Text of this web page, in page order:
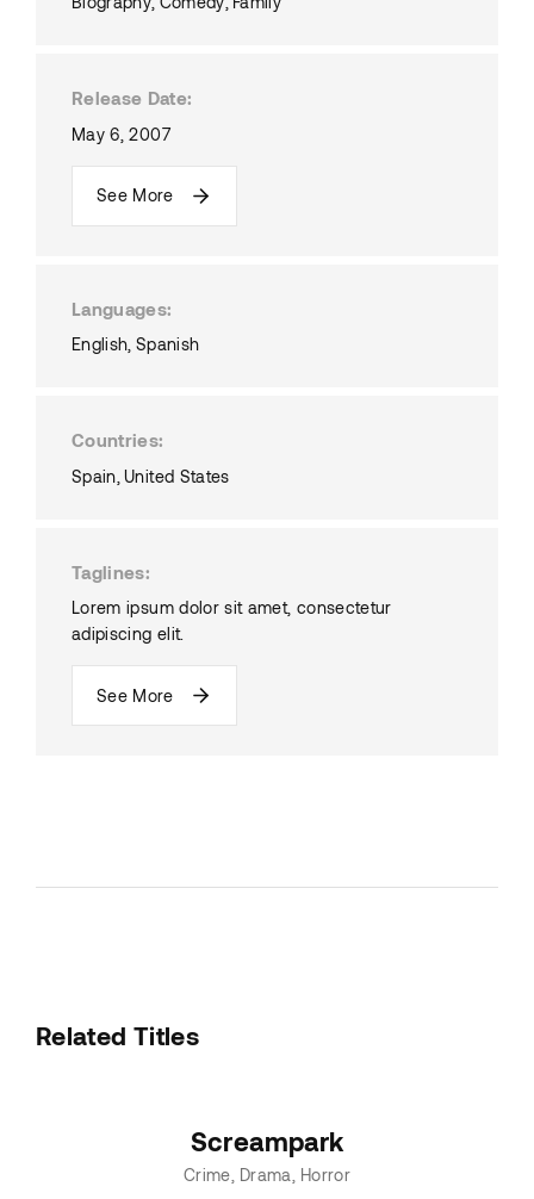
Release Date
May 6, 2007
See More
Languages
English Spanish
Countries
Spain United States
Taglines
Lorem ipsum dolor sit amet, consectetur
adipiscing elit.
See More
Related Titles
Screampark
Crime Drama Horror